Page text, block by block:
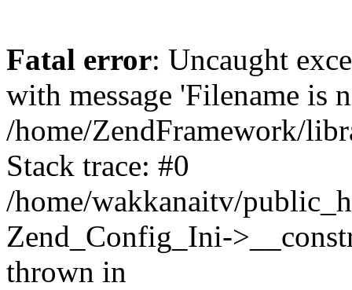
Fatal error: Uncaught
with message 'Filename is
/home/ZendFramework/
Stack trace: #0
/home/wakkanaitv/
Zend_Config_Ini-
thrown in